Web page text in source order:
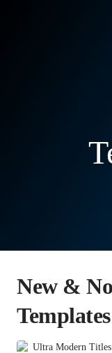
New &
Templates